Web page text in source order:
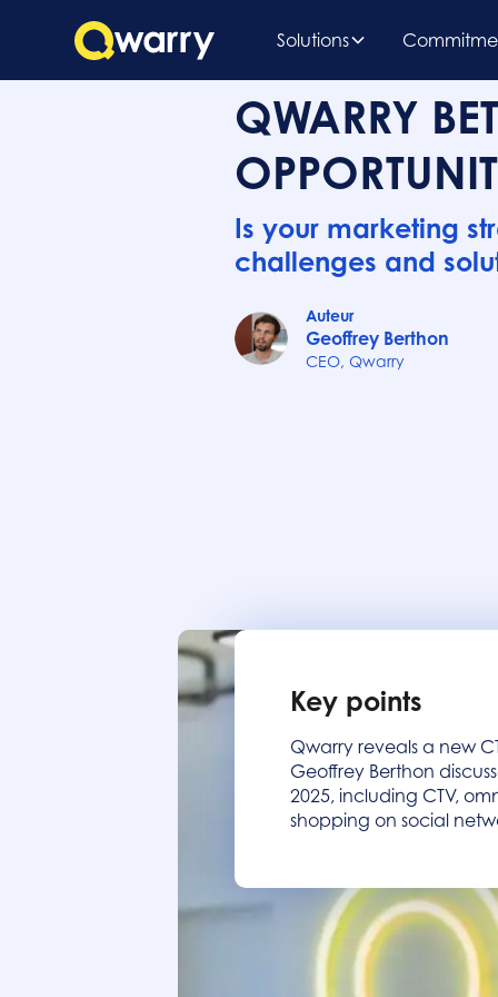
Solutions
QWARRY
Is your marketing
challenges and
Auteur
Geoffrey Berthon
CEO, Qwarry
Key points
Qwarry reveals a new
Geoffrey Berthon
2025, including CTV,
shopping on social